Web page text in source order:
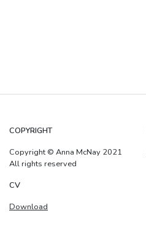
COPYRIGHT
Copyright © Anna McNay 2021
All rights reserved
CV
Download